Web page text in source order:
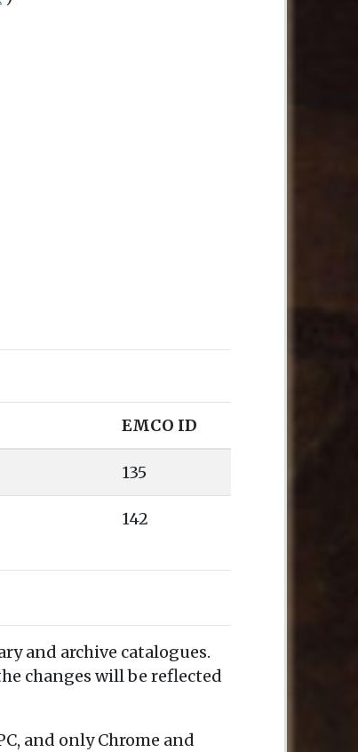
EMCO ID
135
142
and archive catalogues.
changes will be reflected
and only Chrome and